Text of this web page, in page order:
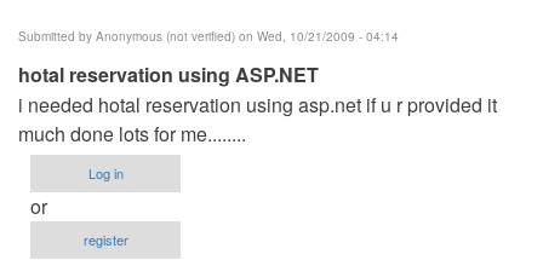
Submitted by Anonymous (not verified) on Wed, 10/21/2009 - 04:14
hotal reservation using ASP.NET
i needed hotal reservation using asp.net if u r provided it
much done lots for me........
Log in
or
register